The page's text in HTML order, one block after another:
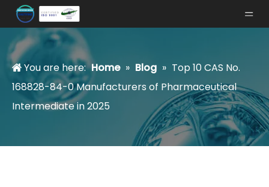
You are here: Home » Blog » Top 10 CAS No.
168828-84-0 Manufacturers of Pharmaceutical
Intermediate in 2025